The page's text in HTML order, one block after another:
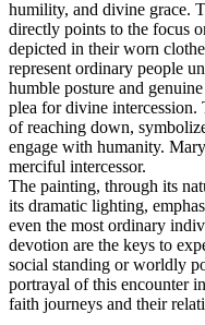
humility, and divine grace.
directly points to the focus
depicted in their worn
represent ordinary people
humble posture and
plea for divine intercession.
of reaching down,
engage with humanity.
merciful intercessor.
The painting, through its
its dramatic lighting,
even the most ordinary
devotion are the keys to
social standing or worldly
portrayal of this encounter
faith journeys and their